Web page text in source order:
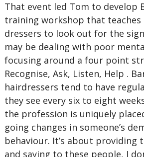
That event led Tom to develop
training workshop that
dressers to look out for the
may be dealing with poor
focusing around a four point
Recognise, Ask, Listen, Help .
hairdressers tend to have
they see every six to eight
the profession is uniquely
going changes in someone’s
behaviour. It’s about providing
and saying to these people, I